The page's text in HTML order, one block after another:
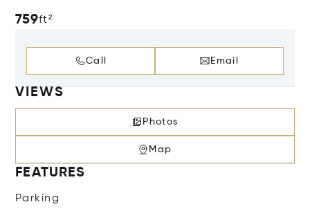
759ft²
Call Email
VIEWS
Photos
Map
FEATURES
Parking